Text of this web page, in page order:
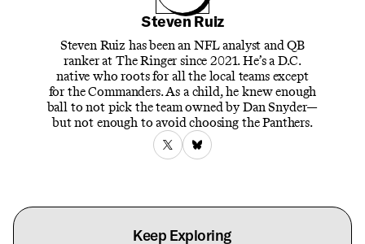
Steven Ruiz
Steven Ruiz has been an NFL analyst and QB
ranker at The Ringer since 2021. He’s a D.C.
native who roots for all the local teams except
for the Commanders. As a child, he knew enough
ball to not pick the team owned by Dan Snyder—
but not enough to avoid choosing the Panthers.
Keep Exploring